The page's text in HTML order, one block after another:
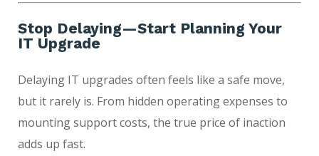
Stop Delaying—Start Planning Your
IT Upgrade
Delaying IT upgrades often feels like a safe move,
but it rarely is. From hidden operating expenses to
mounting support costs, the true price of inaction
adds up fast.